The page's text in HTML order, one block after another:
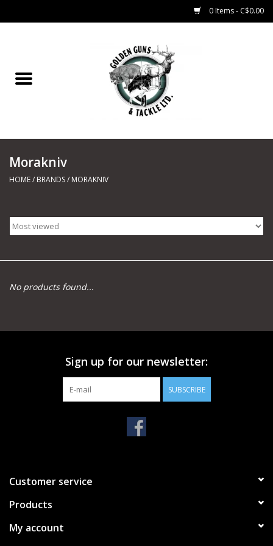
0 Items - C$0.00
Marine
Trapping Supplies
Range Road Products
Archery
Knives and Tools
Morakniv
HOME/ BRANDS/ MORAKNIV
No products found...
Sign up for our newsletter:
SUBSCRIBE
Customer service
Products
My account